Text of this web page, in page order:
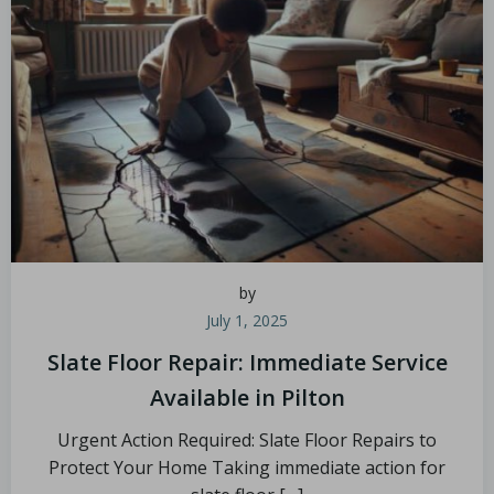
by
July 1, 2025
Slate Floor Repair: Immediate Service
Available in Pilton
Urgent Action Required: Slate Floor Repairs to
Protect Your Home Taking immediate action for